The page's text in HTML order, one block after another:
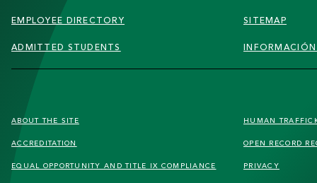
EMPLOYEE DIRECTORY
ADMITTED STUDENTS
SITEMAP
FOOTER
SECONDARY
ABOUT THE SITE
ACCREDITATION
EQUAL OPPORTUNITY AND TITLE IX COMPLIANCE
HUMAN
OPEN RECORD
PRIVACY